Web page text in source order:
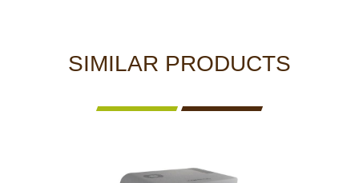
SIMILAR PRODUCTS